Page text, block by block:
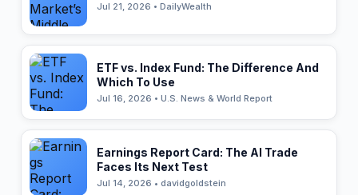
Jul 21, 2026 • DailyWealth
ETF vs. Index Fund: The Difference And
Which To Use
Jul 16, 2026 • U.S. News & World Report
Earnings Report Card: The AI Trade
Faces Its Next Test
Jul 14, 2026 • davidgoldstein